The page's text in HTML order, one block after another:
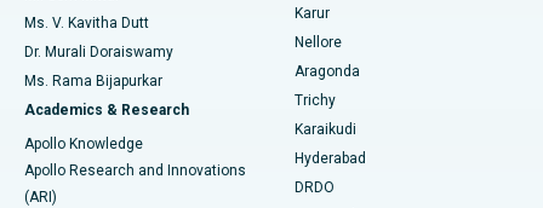
Find General Surgeon
Best Hospital in Seepat Road, Bilaspur
Best Hospital in Ellisbridge, Ahmedabad
Best Hospital in New Delhi
Best Hospital in DRDO, Hyderabad
Ovarian Cystectomy
Breast Cancer Surgery
Brachytherapy
Colonoscopy
Ms. V. Kavitha Dutt
Dr. Murali Doraiswamy
Ms. Rama Bijapurkar
Academics & Research
Apollo Knowledge
Apollo Research and Innovations
(ARI)
Karur
Nellore
Aragonda
Trichy
Karaikudi
Hyderabad
DRDO